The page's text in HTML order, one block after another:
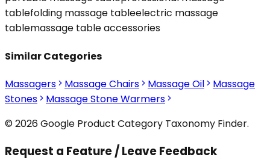
tablefolding massage tableelectric massage
tablemassage table accessories
Similar Categories
Massagers Massage Chairs Massage Oil
Massage
Stones
Massage Stone Warmers
© 2026 Google Product Category Taxonomy Finder.
Request a Feature / Leave Feedback